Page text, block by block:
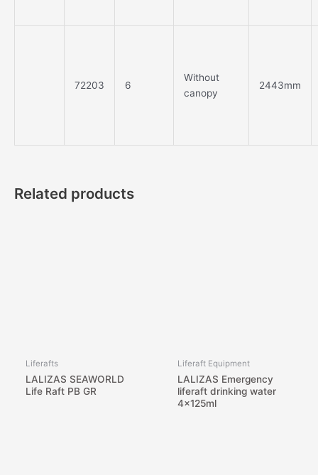
72203 6
Without
canopy
2443mm
Related products
Liferafts
LALIZAS SEAWORLD
Life Raft PB GR
Liferaft Equipment
LALIZAS Emergency
liferaft drinking water
4x125ml